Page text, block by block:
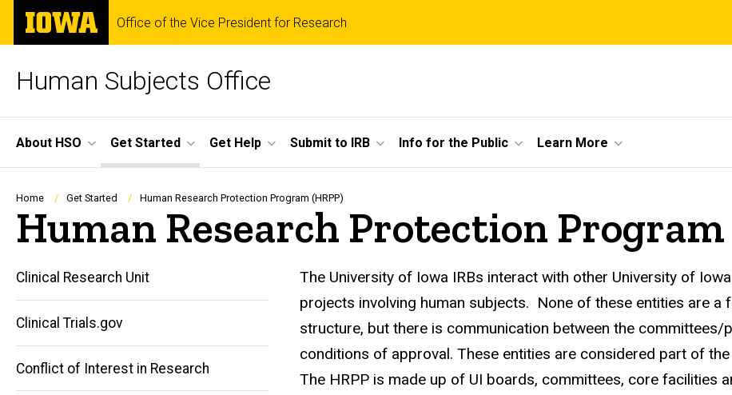
Skip
main
The
University
of
Office of the Vice President for Research
Human Subjects Office
Site
Main
Navigation
About HSO Get Started Get Help Submit to IRB Info for the Public Learn More
Breadcrumb
Home Get Started Human Research Protection Program (HRPP)
Human Research Protection Program
Clinical Research Unit
Clinical Trials.gov
Conflict of Interest in Research
The University of Iowa IRBs interact with other University of
projects involving human subjects. None of these entities are a
structure, but there is communication between the
conditions of approval. These entities are considered part of
The HRPP is made up of UI boards, committees, core facilities